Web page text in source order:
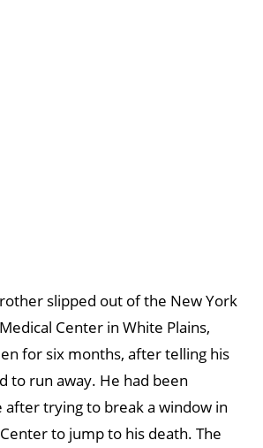
slipped out of the New York
Center in White Plains,
for six months, after telling his
to run away. He had been
trying to break a window in
to jump to his death. The